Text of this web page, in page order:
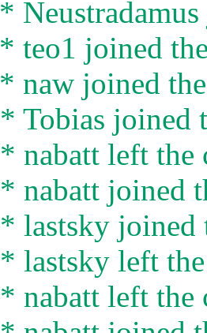
*
* teo1 joined
* naw joined
* Tobias joined
* nabatt left the
* nabatt joined
* lastsky joined
* lastsky left
* nabatt left the